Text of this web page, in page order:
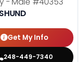
Get My Info
248-449-7340